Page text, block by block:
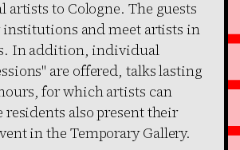
artists to Cologne. The guests
and meet artists in
In addition, individual
are offered, talks lasting
for which artists can
residents also present their
in the Temporary Gallery.